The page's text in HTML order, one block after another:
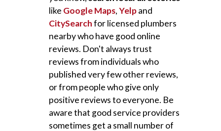
like Google Maps,Yelpand
CitySearchfor licensed plumbers
nearby who have good online
reviews. Don't always trust
reviews from individuals who
published very few other reviews,
or from people who give only
positive reviews to everyone. Be
aware that good service providers
sometimes get a small number of